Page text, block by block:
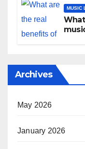
MUSIC
Archives
May 2026
January 2026